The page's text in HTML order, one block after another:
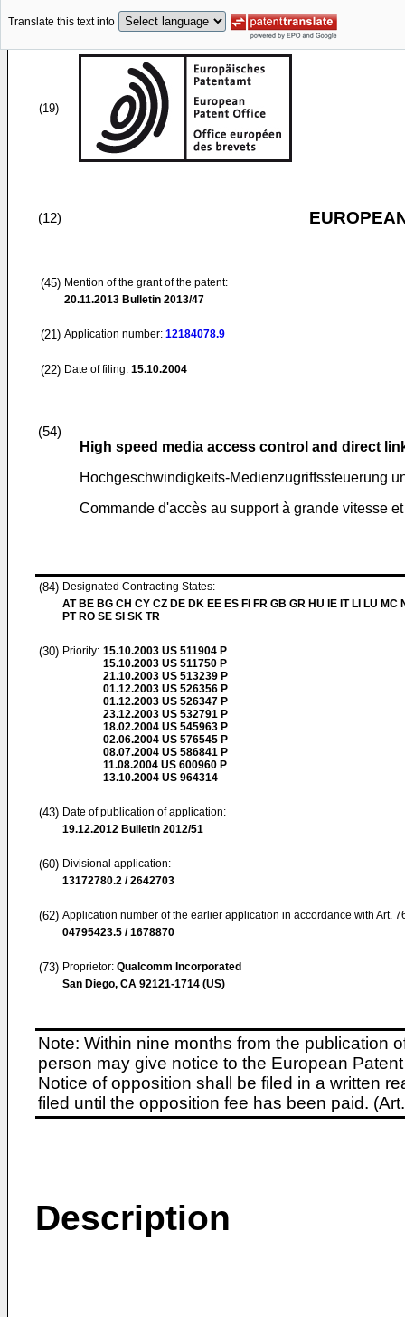
Translate this text into
(19)
(12)
(45) Mention of the grant of the patent:
20.11.2013 Bulletin 2013/47
(21) Application number: 12184078.9
(22) Date of filing: 15.10.2004
(54)
High speed media access control and direct
Hochgeschwindigkeits-Medienzugriffssteuerung
Commande d'accès au support à grande vitesse
(84) Designated Contracting States:
AT BE BG CH CY CZ DE DK EE ES FI FR GB GR HU IE IT LI LU MC
PT RO SE SI SK TR
(30) Priority: 15.10.2003 US 511904 P
15.10.2003 US 511750 P
21.10.2003 US 513239 P
01.12.2003 US 526356 P
01.12.2003 US 526347 P
23.12.2003 US 532791 P
18.02.2004 US 545963 P
02.06.2004 US 576545 P
08.07.2004 US 586841 P
11.08.2004 US 600960 P
13.10.2004 US 964314
(43) Date of publication of application:
19.12.2012 Bulletin 2012/51
(60) Divisional application:
13172780.2 / 2642703
(62) Application number of the earlier application in accordance with Art.
04795423.5 / 1678870
(73) Proprietor: Qualcomm Incorporated
San Diego, CA 92121-1714 (US)
Note: Within nine months from the publication
person may give notice to the European
Notice of opposition shall be filed in a written
filed until the opposition fee has been paid.
Description